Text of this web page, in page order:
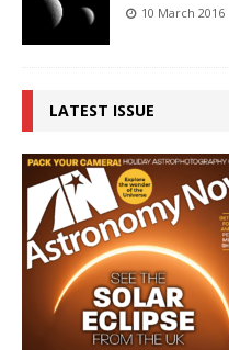
10 March 2016
LATEST ISSUE